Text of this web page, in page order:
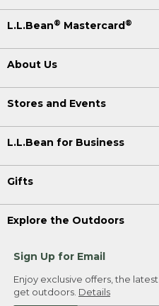
L.L.Bean® Mastercard®
About Us
Stores and Events
L.L.Bean for Business
Gifts
Explore the Outdoors
Sign Up for Email
Enjoy exclusive offers, the
get outdoors. Details